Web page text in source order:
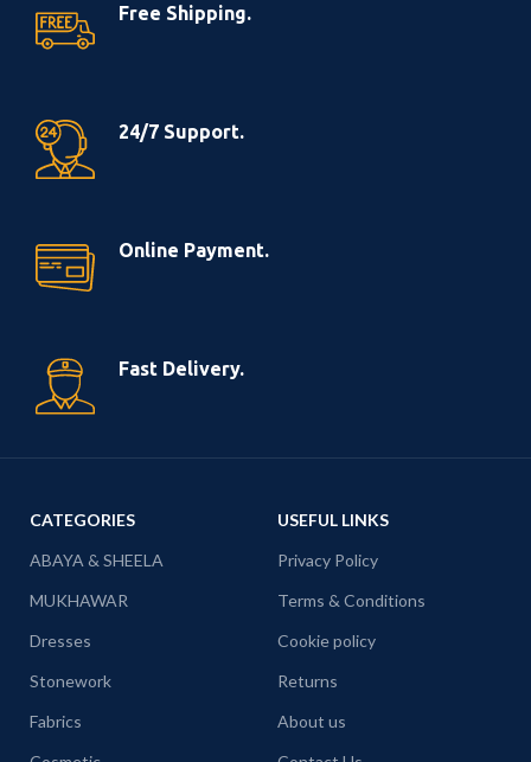
Free Shipping.
24/7 Support.
Online Payment.
Fast Delivery.
CATEGORIES
ABAYA & SHEELA
MUKHAWAR
Dresses
Stonework
Fabrics
USEFUL LINKS
Privacy Policy
Terms & Conditions
Cookie policy
Returns
About us